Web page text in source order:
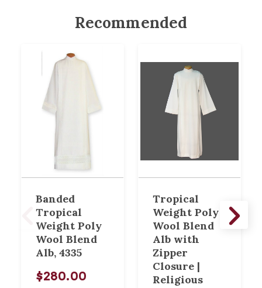
Recommended
Banded
Tropical
Weight Poly
Wool Blend
Alb, 4335
$280.00
Tropical
Weight Poly
Wool Blend
Alb with
Zipper
Closure |
Religious